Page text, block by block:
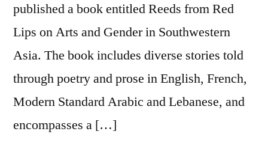
published a book entitled Reeds from Red
Lips on Arts and Gender in Southwestern
Asia. The book includes diverse stories told
through poetry and prose in English, French,
Modern Standard Arabic and Lebanese, and
encompasses a […]